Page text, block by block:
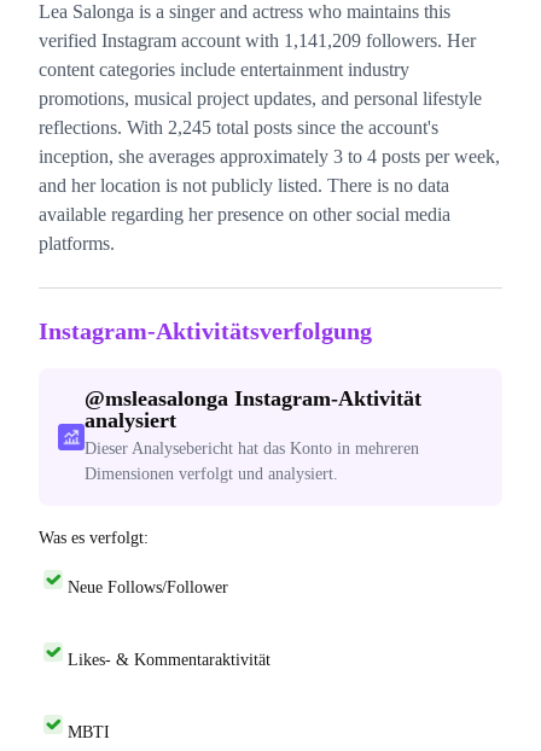
Lea Salonga is a singer and actress who maintains this
verified Instagram account with 1,141,209 followers. Her
content categories include entertainment industry
promotions, musical project updates, and personal lifestyle
reflections. With 2,245 total posts since the account's
inception, she averages approximately 3 to 4 posts per week,
and her location is not publicly listed. There is no data
available regarding her presence on other social media
platforms.
Instagram-Aktivitätsverfolgung
@msleasalonga Instagram-Aktivität
analysiert
Dieser Analysebericht hat das Konto in mehreren
Dimensionen verfolgt und analysiert.
Was es verfolgt:
Neue Follows/Follower
Likes- & Kommentaraktivität
MBTI